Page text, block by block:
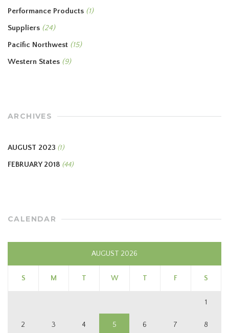
Performance Products (1)
Suppliers (24)
Pacific Northwest (15)
Western States (9)
ARCHIVES
AUGUST 2023 (1)
FEBRUARY 2018 (44)
CALENDAR
AUGUST 2026
S M T W T F S
1
2 3 4 5 6 7 8